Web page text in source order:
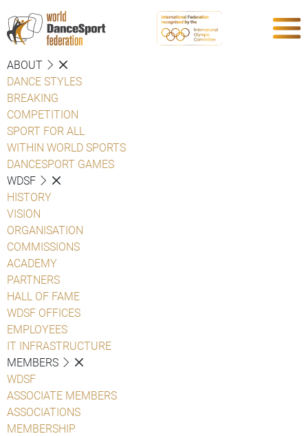
ABOUT
DANCE STYLES
BREAKING
COMPETITION
SPORT FOR ALL
WITHIN WORLD SPORTS
DANCESPORT GAMES
WDSF
HISTORY
VISION
ORGANISATION
COMMISSIONS
ACADEMY
PARTNERS
HALL OF FAME
WDSF OFFICES
EMPLOYEES
IT INFRASTRUCTURE
MEMBERS
WDSF
ASSOCIATE MEMBERS
ASSOCIATIONS
MEMBERSHIP